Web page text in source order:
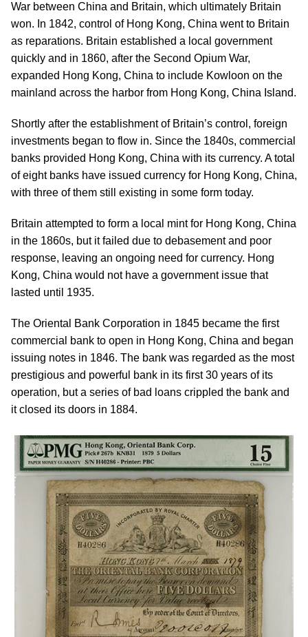
War between China and Britain, which ultimately Britain
won. In 1842, control of Hong Kong, China went to Britain
as reparations. Britain established a local government
quickly and in 1860, after the Second Opium War,
expanded Hong Kong, China to include Kowloon on the
mainland across the harbor from Hong Kong, China Island.
Shortly after the establishment of Britain’s control, foreign
investments began to flow in. Since the 1840s, commercial
banks provided Hong Kong, China with its currency. A total
of eight banks have issued currency for Hong Kong, China,
with three of them still existing in some form today.
Britain attempted to form a local mint for Hong Kong, China
in the 1860s, but it failed due to debasement and poor
response, leaving an ongoing need for currency. Hong
Kong, China would not have a government issue that
lasted until 1935.
The Oriental Bank Corporation in 1845 became the first
commercial bank to open in Hong Kong, China and began
issuing notes in 1846. The bank was regarded as the most
prestigious and powerful bank in its first 30 years of its
operation, but a series of bad loans crippled the bank and
it closed its doors in 1884.